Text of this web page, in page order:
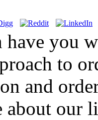
have you
to
and
about our